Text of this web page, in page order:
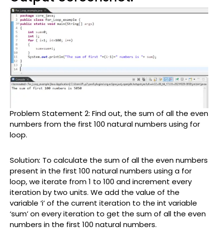
Problem Statement 2: Find out, the sum of all the even
numbers from the first 100 natural numbers using for
loop.
Solution: To calculate the sum of all the even numbers
present in the first 100 natural numbers using a for
loop, we iterate from 1 to 100 and increment every
iteration by two units. We add the value of the
variable ‘i’ of the current iteration to the int variable
‘sum’ on every iteration to get the sum of all the even
numbers in the first 100 natural numbers.